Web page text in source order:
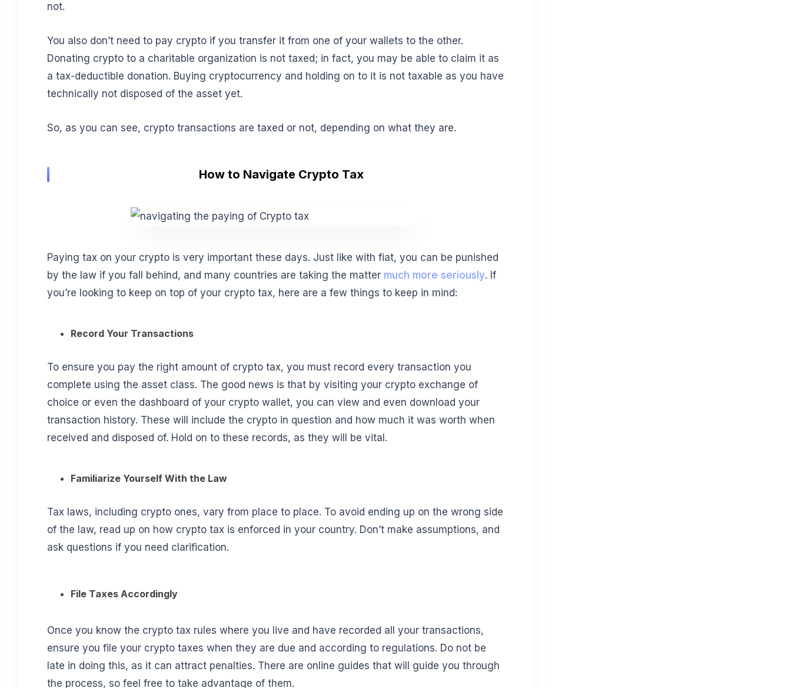
not.
You also don’t need to pay crypto if you transfer it from one of your wallets to the other.
Donating crypto to a charitable organization is not taxed; in fact, you may be able to claim it as
a tax-deductible donation. Buying cryptocurrency and holding on to it is not taxable as you have
technically not disposed of the asset yet.
So, as you can see, crypto transactions are taxed or not, depending on what they are.
How to Navigate Crypto Tax
Paying tax on your crypto is very important these days. Just like with fiat, you can be punished
by the law if you fall behind, and many countries are taking the matter much more seriously. If
you’re looking to keep on top of your crypto tax, here are a few things to keep in mind:
Record Your Transactions
To ensure you pay the right amount of crypto tax, you must record every transaction you
complete using the asset class. The good news is that by visiting your crypto exchange of
choice or even the dashboard of your crypto wallet, you can view and even download your
transaction history. These will include the crypto in question and how much it was worth when
received and disposed of. Hold on to these records, as they will be vital.
Familiarize Yourself With the Law
Tax laws, including crypto ones, vary from place to place. To avoid ending up on the wrong side
of the law, read up on how crypto tax is enforced in your country. Don’t make assumptions, and
ask questions if you need clarification.
File Taxes Accordingly
Once you know the crypto tax rules where you live and have recorded all your transactions,
ensure you file your crypto taxes when they are due and according to regulations. Do not be
late in doing this, as it can attract penalties. There are online guides that will guide you through
the process, so feel free to take advantage of them.